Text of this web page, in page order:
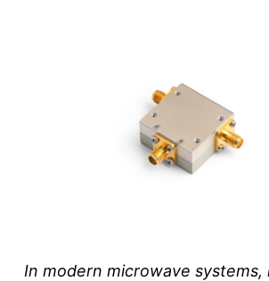
In modern microwave systems,